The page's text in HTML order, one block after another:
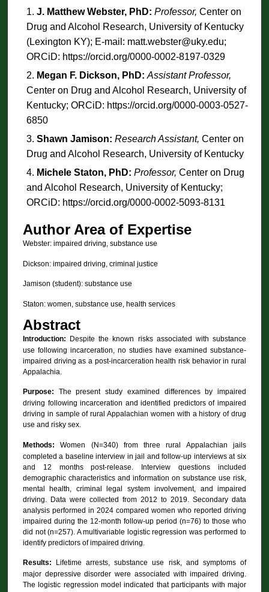
J. Matthew Webster, PhD: Professor, Center on
Drug and Alcohol Research, University of Kentucky
(Lexington KY); E-mail: matt.webster@uky.edu;
ORCiD: https://orcid.org/0000-0002-8197-0329
Megan F. Dickson, PhD: Assistant Professor,
Center on Drug and Alcohol Research, University of
Kentucky; ORCiD: https://orcid.org/0000-0003-0527-
6850
Shawn Jamison: Research Assistant, Center on
Drug and Alcohol Research, University of Kentucky
Michele Staton, PhD: Professor, Center on Drug
and Alcohol Research, University of Kentucky;
ORCiD: https://orcid.org/0000-0002-5093-8131
Author Area of Expertise
Webster: impaired driving, substance use
Dickson: impaired driving, criminal justice
Jamison (student): substance use
Staton: women, substance use, health services
Abstract
Introduction:
Despite the known risks associated with substance
use following incarceration, no studies have examined substance-
impaired driving as a post-incarceration health risk behavior in rural
Appalachia.
Purpose: The present study examined differences by impaired
driving following incarceration and identified predictors of impaired
driving in sample of rural Appalachian women with a history of drug
use and risky sex.
Methods:Women (N=340) from three rural Appalachian jails
completed a baseline interview in jail and follow-up interviews at six
and 12 months post-release. Interview questions included
demographic characteristics and information on substance use risk,
mental health, criminal legal system involvement, and impaired
driving. Data were collected from 2012 to 2019. Secondary data
analysis performed in 2024 compared women who reported driving
impaired during the 12-month follow-up period (n=76) to those who
did not (n=257). A multivariable logistic regression was performed to
identify predictors of impaired driving.
Results:
Lifetime arrests, substance use risk, and symptoms of
major depressive disorder were associated with impaired driving.
The logistic regression model indicated that participants with major